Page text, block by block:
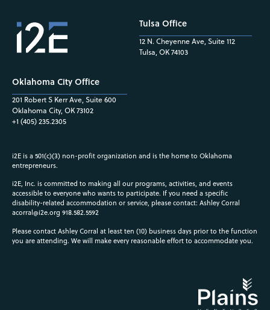
Oklahoma City Office
201 Robert S Kerr Ave, Suite 600
Oklahoma City, OK 73102
+1 (405) 235.2305
Tulsa Office
12 N. Cheyenne Ave, Suite 112
Tulsa, OK 74103
i2E is a 501(c)(3) non-profit organization and is the home to Oklahoma
entrepreneurs.
i2E, Inc. is committed to making all our programs, activities, and events
accessible to everyone who wants to participate. If you need a specific
disability-related accommodation or service, please contact: Ashley Corral
acorral@i2e.org 918.582.5592
Please contact Ashley Corral at least ten (10) business days prior to the function
you are attending. We will make every reasonable effort to accommodate you.